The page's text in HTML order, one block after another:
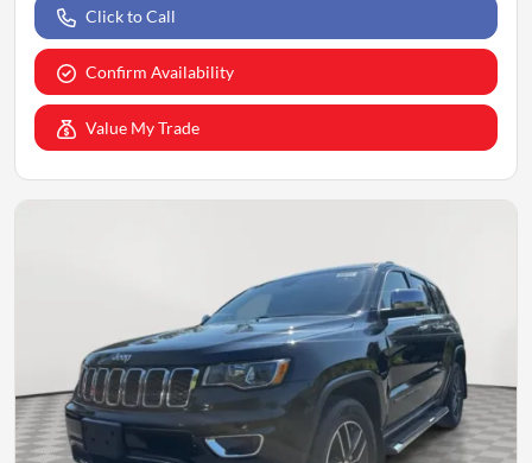
Click to Call
Confirm Availability
Value My Trade